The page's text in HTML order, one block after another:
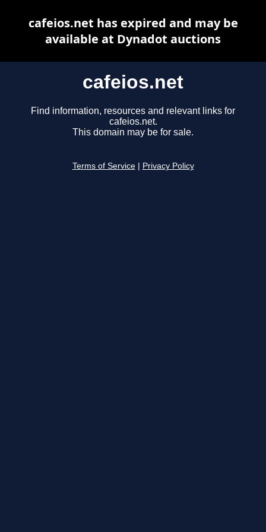
cafeios.net
Find information, resources and relevant links for
cafeios.net.
This domain may be for sale.
Terms of Service Privacy Policy
cafeios.net has expired and may be
available at Dynadot auctions